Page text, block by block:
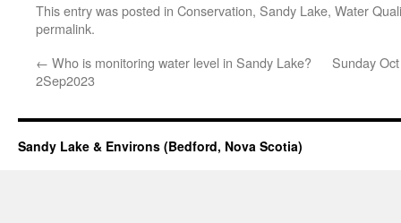
This entry was posted in Conservation, Sandy Lake, Water
permalink.
← Who is monitoring water level in Sandy Lake?
2Sep2023
Sunday
Sandy Lake & Environs (Bedford, Nova Scotia)